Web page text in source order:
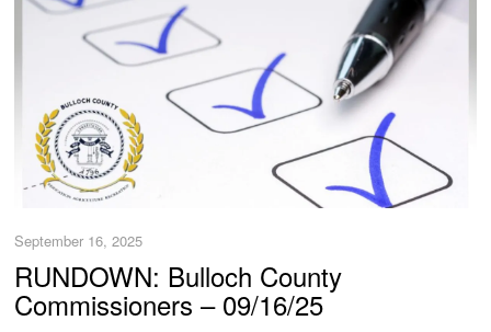
September 16, 2025
RUNDOWN: Bulloch County
Commissioners – 09/16/25